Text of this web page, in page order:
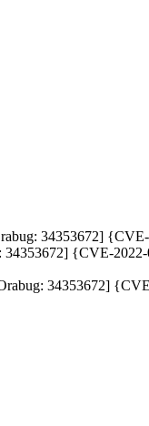
34353672]
34353672] {CVE-
34353672]